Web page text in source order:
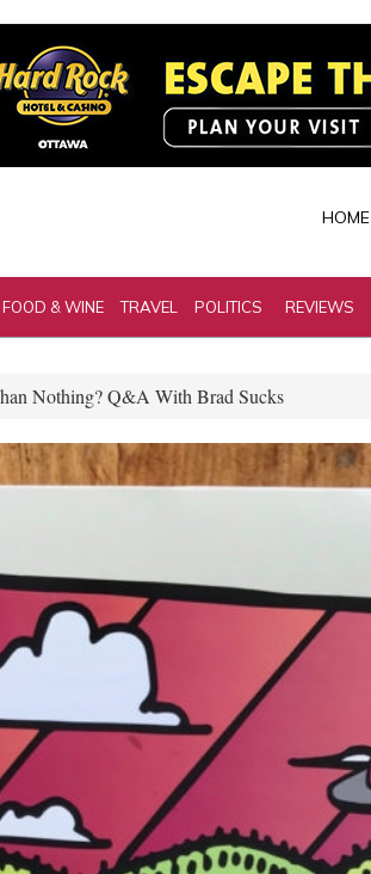
HOME
FOOD & WINE TRAVEL POLITICS REVIEWS
Nothing? Q&A With Brad Sucks